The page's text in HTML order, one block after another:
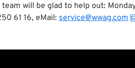
will be glad to help out:
61 16, eMail: service@wwag.com